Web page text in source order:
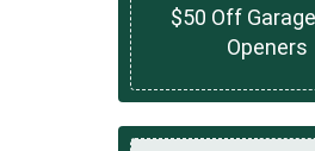
$50 Off
Openers